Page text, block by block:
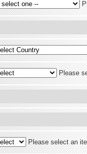
Please
Please select an